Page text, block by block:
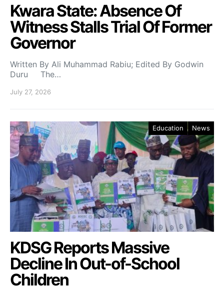
Kwara State: Absence Of
Witness Stalls Trial Of Former
Governor
Written By Ali Muhammad Rabiu; Edited By Godwin
Duru The…
July 27, 2026
Education News
KDSG Reports Massive
Decline In Out-of-School
Children